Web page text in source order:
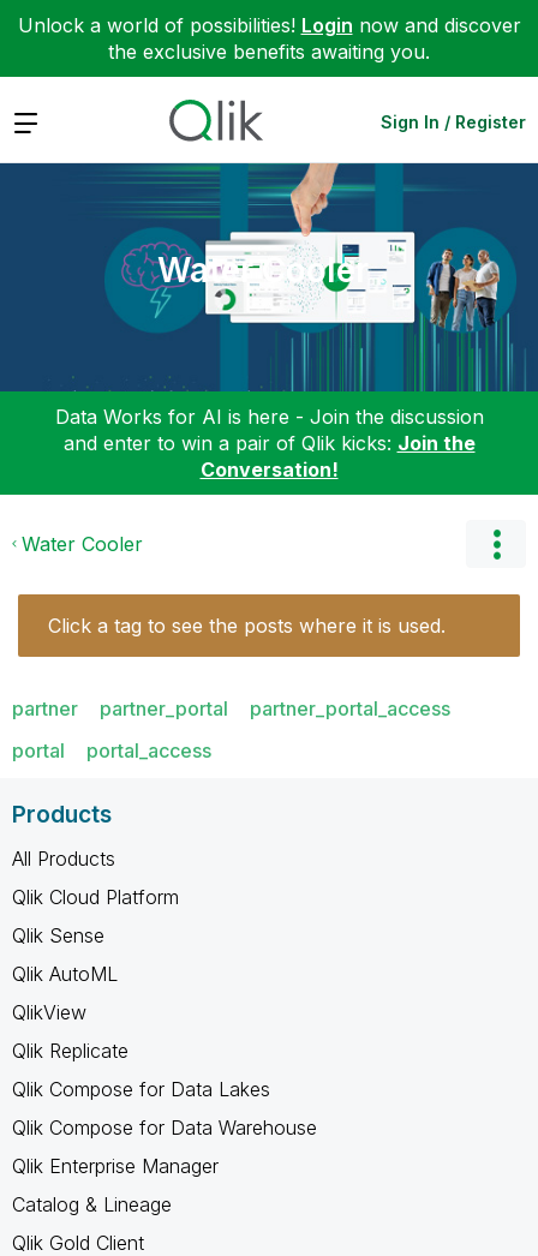
Unlock a world of possibilities! Login now and discover
the exclusive benefits awaiting you.
Expand Sign In / Register
Water Cooler
Data Works for AI is here - Join the discussion
and enter to win a pair of Qlik kicks: Join the
Conversation!
Water Cooler
Click a tag to see the posts where it is used.
partner partner_portal
partner_portal_access
portal
portal_access
Products
All Products
Qlik Cloud Platform
Qlik Sense
Qlik AutoML
QlikView
Qlik Replicate
Qlik Compose for Data Lakes
Qlik Compose for Data Warehouse
Qlik Enterprise Manager
Catalog & Lineage
Qlik Gold Client